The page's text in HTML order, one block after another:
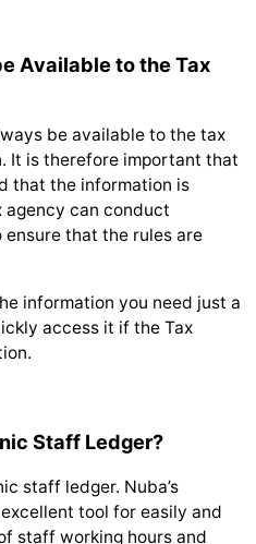
Available to the Tax
be available to the tax
It is therefore important that
that the information is
can conduct
that the rules are
information you need just a
access it if the Tax
Staff Ledger?
staff ledger. Nuba’s
tool for easily and
staff working hours and